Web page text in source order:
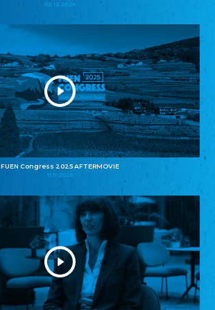
02.12.2025
FUEN Congress 2025 AFTERMOVIE
11.11.2025